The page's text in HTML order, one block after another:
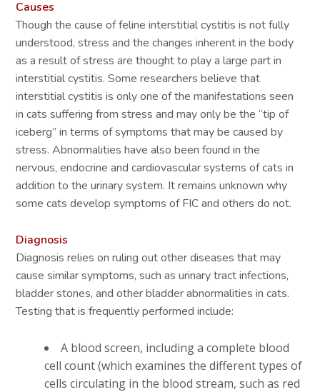
Causes
Though the cause of feline interstitial cystitis is not fully
understood, stress and the changes inherent in the body
as a result of stress are thought to play a large part in
interstitial cystitis. Some researchers believe that
interstitial cystitis is only one of the manifestations seen
in cats suffering from stress and may only be the “tip of
iceberg” in terms of symptoms that may be caused by
stress. Abnormalities have also been found in the
nervous, endocrine and cardiovascular systems of cats in
addition to the urinary system. It remains unknown why
some cats develop symptoms of FIC and others do not.
Diagnosis
Diagnosis relies on ruling out other diseases that may
cause similar symptoms, such as urinary tract infections,
bladder stones, and other bladder abnormalities in cats.
Testing that is frequently performed include:
A blood screen, including a complete blood
cell count (which examines the different types of
cells circulating in the blood stream, such as red